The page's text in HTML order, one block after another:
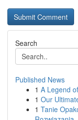
Search
Published News
1 A Legend
1 Our
1 Tanie